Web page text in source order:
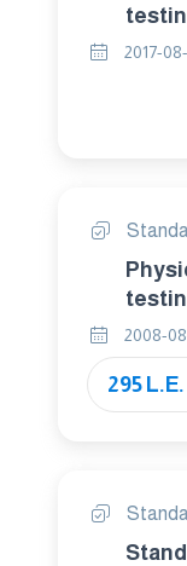
2017-
testing
milk
2008-
295 L.E.